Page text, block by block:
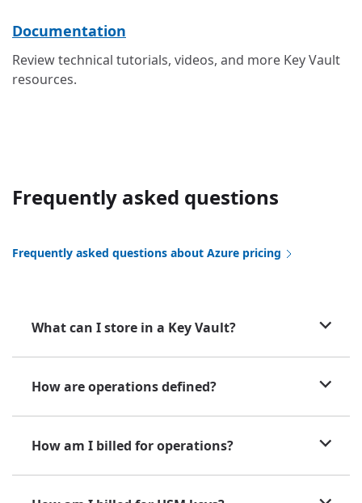
Documentation
Review technical tutorials, videos, and more Key Vault
resources.
Frequently asked questions
Frequently asked questions about Azure pricing
What can I store in a Key Vault?
How are operations defined?
How am I billed for operations?